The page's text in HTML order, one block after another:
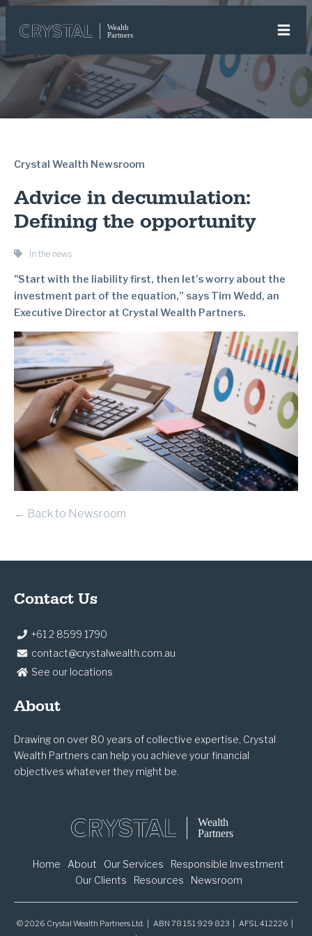
Crystal Wealth Newsroom
Advice in decumulation:
Defining the opportunity
In the news
"Start with the liability first, then let’s worry about the
investment part of the equation,” says Tim Wedd, an
Executive Director at Crystal Wealth Partners.
← Back to Newsroom
Contact Us
+61 2 8599 1790
contact@crystalwealth.com.au
See our locations
About
Drawing on over 80 years of collective expertise, Crystal
Wealth Partners can help you achieve your financial
objectives whatever they might be.
Home About Our Services
Responsible Investment
Our Clients
Resources Newsroom
© 2026 Crystal Wealth Partners Ltd. | ABN 78 151 929 823 | AFSL 412226 |